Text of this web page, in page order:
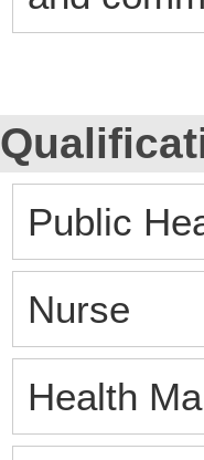
Public
Nurse
Health